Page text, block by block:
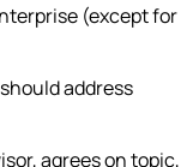
(except for
address
agrees on topic,